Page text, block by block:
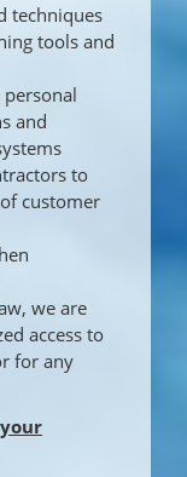
techniques
tools and
and
to
customer
we are
access to
for any